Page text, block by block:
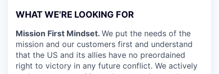
WHAT WE'RE LOOKING FOR
Mission First Mindset. We put the needs of the
mission and our customers first and understand
that the US and its allies have no preordained
right to victory in any future conflict. We actively